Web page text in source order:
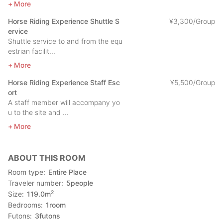
car is highly recommended.
■From Fukuoka City by car (about 2 hours and 5 minutes)
Fukuoka (Hakata) - Fukuoka Urban Expressway, Nishi Kyushu
Expressway - Minamihata Taniguchi IC - Imari Bay Bridge -
More
Horse Riding Experience Shuttle S
ervice
Shuttle service to and from the equ
estrian facilit...
More
¥3,300/Group
Horse Riding Experience Staff Esc
ort
A staff member will accompany yo
u to the site and ...
More
¥5,500/Group
ABOUT THIS ROOM
Room type
Entire Place
Traveler number
5people
Size 119.0m2
Bedrooms 1room
Futons
3futons